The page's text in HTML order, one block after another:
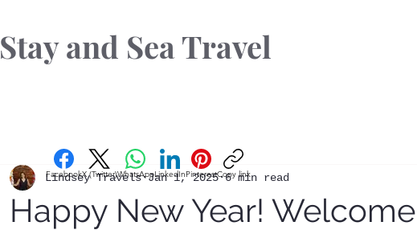
Stay and Sea Travel
Happy New Year!
Lindsey Travels Jan 1, 2025 6 min read
FacebookX (Twitter)WhatsAppLinkedInPinterestCopy link